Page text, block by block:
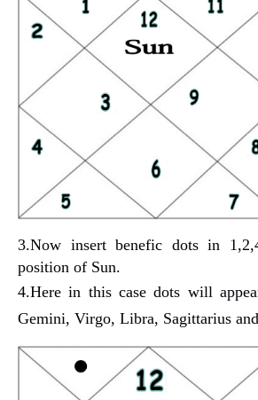
3.Now insert benefic dots in
position of Sun.
4.Here in this case dots will
Gemini, Virgo, Libra, Sagittarius